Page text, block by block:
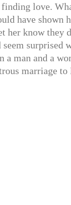
love.
have shown
her know they
surprised
man and a
marriage